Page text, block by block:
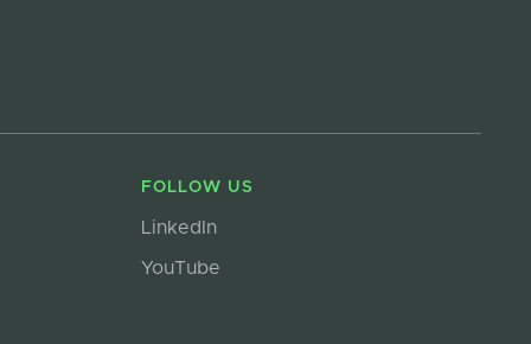
FOLLOW US
LinkedIn
YouTube